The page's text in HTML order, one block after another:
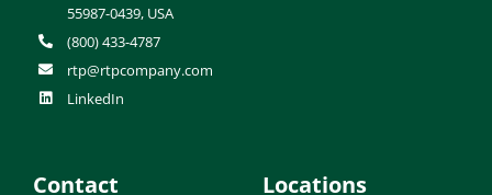
55987-0439, USA
(800) 433-4787
rtp@rtpcompany.com
LinkedIn
Contact Locations